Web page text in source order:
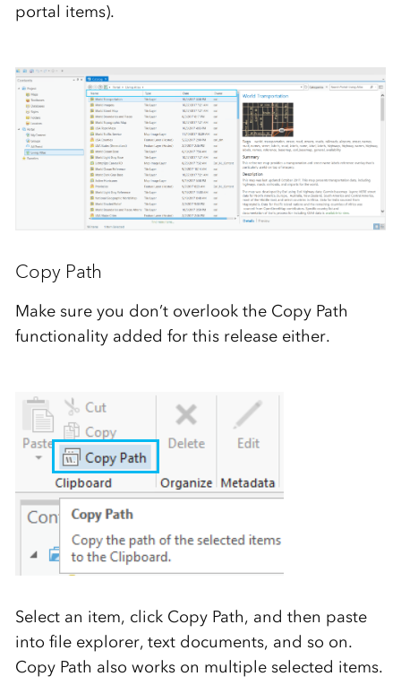
portal items).
Copy Path
Make sure you don’t overlook the Copy Path
functionality added for this release either.
Select an item, click Copy Path, and then paste
into file explorer, text documents, and so on.
Copy Path also works on multiple selected items.